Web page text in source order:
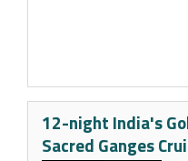
12-night India's
Sacred Ganges